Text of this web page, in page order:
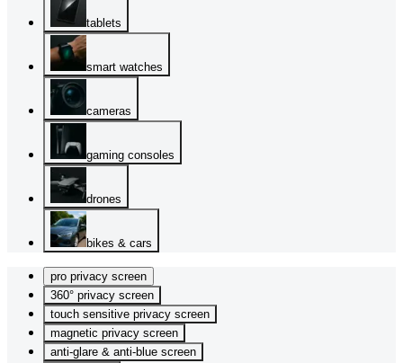
tablets
smart watches
cameras
gaming consoles
drones
bikes & cars
pro privacy screen
360° privacy screen
touch sensitive privacy screen
magnetic privacy screen
anti-glare & anti-blue screen